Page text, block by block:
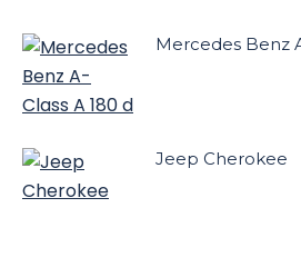
Mercedes Benz
Jeep Cherokee